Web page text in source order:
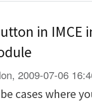
in IMCE
2009-07-06
cases where